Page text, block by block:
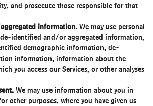
and prosecute those responsible for that
information. We may use personal
identified and/or aggregated information,
demographic information, de-
information, information about the
you access our Services, or other analyses
We may use information about you in
other purposes, where you have given us